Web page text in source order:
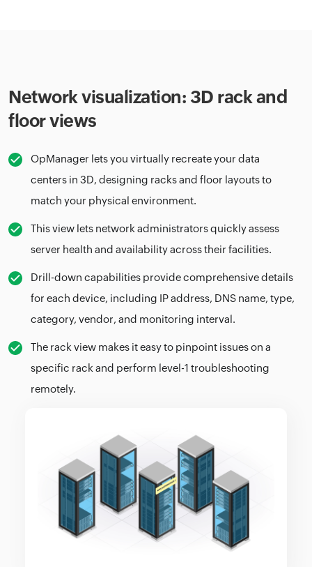
Network visualization: 3D rack and
floor views
OpManager lets you virtually recreate your data
centers in 3D, designing racks and floor layouts to
match your physical environment.
This view lets network administrators quickly assess
server health and availability across their facilities.
Drill-down capabilities provide comprehensive details
for each device, including IP address, DNS name, type,
category, vendor, and monitoring interval.
The rack view makes it easy to pinpoint issues on a
specific rack and perform level-1 troubleshooting
remotely.